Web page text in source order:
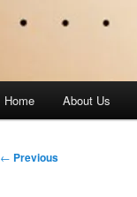
Home About Us
Post
← Previous